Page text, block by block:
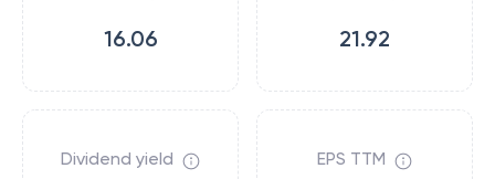
16.06 21.92
Dividend yield EPS TTM